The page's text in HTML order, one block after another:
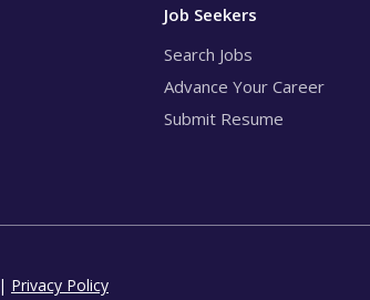
Job Seekers
Search Jobs
Advance Your Career
Submit Resume
| Privacy Policy